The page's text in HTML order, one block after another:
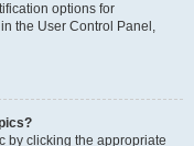
options for
the User Control Panel,
by clicking the appropriate